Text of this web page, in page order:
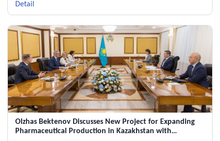
Detail
Olzhas Bektenov Discusses New Project for Expanding
Pharmaceutical Production in Kazakhstan with